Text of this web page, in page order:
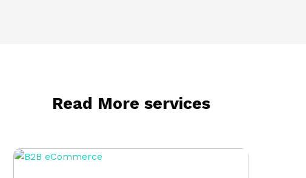
Read More services